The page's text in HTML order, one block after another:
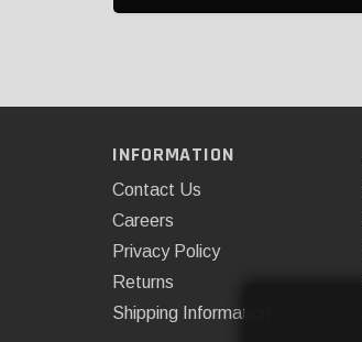
Interior Lighting
Access Cover
AnzoUSA
ARB, USA
Body Armor
Cipa
INFORMATION
Contact Us
Careers
Privacy Policy
Returns
Shipping Information